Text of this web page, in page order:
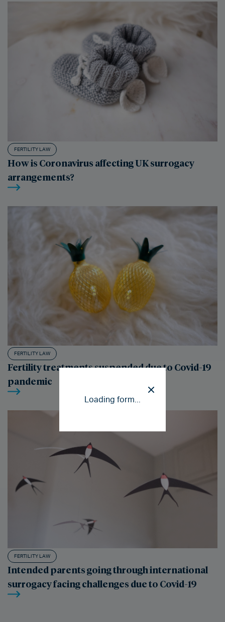
Loading form...
FERTILITY LAW
How is Coronavirus affecting UK surrogacy
arrangements?
FERTILITY LAW
Fertility treatments suspended due to Covid-19
pandemic
FERTILITY LAW
Intended parents going through international
surrogacy facing challenges due to Covid-19